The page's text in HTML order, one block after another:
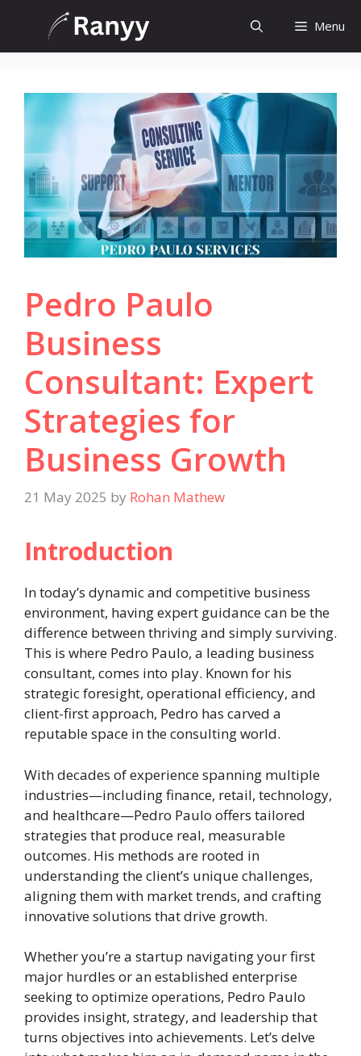
content
Menu
Pedro Paulo
Business
Consultant: Expert
Strategies for
Business Growth
21 May 2025 by Rohan Mathew
Introduction
In today’s dynamic and competitive business
environment, having expert guidance can be the
difference between thriving and simply surviving.
This is where Pedro Paulo, a leading business
consultant, comes into play. Known for his
strategic foresight, operational efficiency, and
client-first approach, Pedro has carved a
reputable space in the consulting world.
With decades of experience spanning multiple
industries—including finance, retail, technology,
and healthcare—Pedro Paulo offers tailored
strategies that produce real, measurable
outcomes. His methods are rooted in
understanding the client’s unique challenges,
aligning them with market trends, and crafting
innovative solutions that drive growth.
Whether you’re a startup navigating your first
major hurdles or an established enterprise
seeking to optimize operations, Pedro Paulo
provides insight, strategy, and leadership that
turns objectives into achievements. Let’s delve